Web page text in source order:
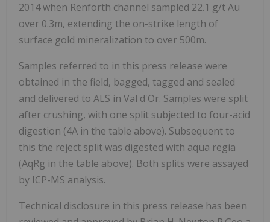
2014 when Renforth channel sampled 22.1 g/t Au
over 0.3m, extending the on-strike length of
surface gold mineralization to over 500m.
Samples referred to in this press release were
obtained in the field, bagged, tagged and sealed
and delivered to ALS in Val d'Or. Samples were split
after crushing, with one split subjected to four-acid
digestion (4A in the table above). Subsequent to
this the reject split was digested with aqua regia
(AqRg in the table above). Both splits were assayed
by ICP-MS analysis.
Technical disclosure in this press release has been